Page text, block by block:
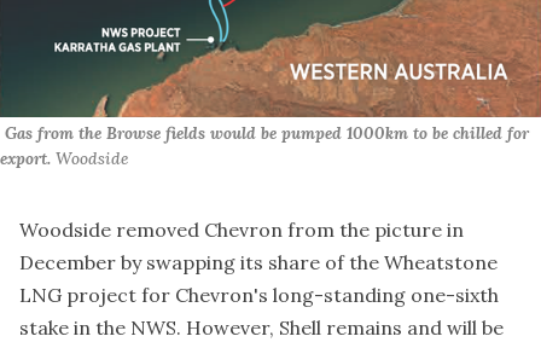
export. Woodside
Woodside removed Chevron from the picture in
December by swapping its share of the Wheatstone
LNG project for Chevron's long-standing one-sixth
stake in the NWS. However, Shell remains and will be